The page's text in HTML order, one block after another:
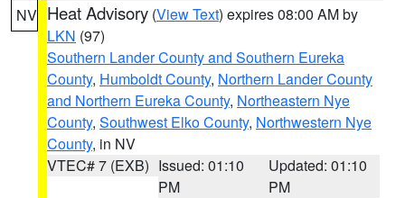
NV Heat Advisory (View Text) expires 08:00 AM by
LKN (97)
Southern Lander County and Southern Eureka
County, Humboldt County, Northern Lander County
and Northern Eureka County, Northeastern Nye
County, Southwest Elko County, Northwestern Nye
County, in NV
VTEC# 7 (EXB) Issued: 01:10
PM
Updated: 01:10
PM